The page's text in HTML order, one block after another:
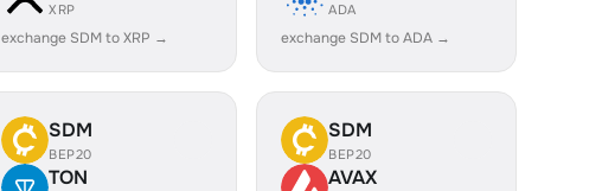
XRP
exchange SDM to XRP →
ADA
exchange SDM to ADA →
SDM
BEP20
TON
SDM
BEP20
AVAX